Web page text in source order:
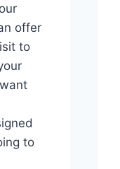
offer
to
to